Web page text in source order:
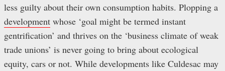
less guilty about their own consumption habits. Plopping a
development whose ‘goal might be termed instant
gentrification’ and thrives on the ‘business climate of weak
trade unions’ is never going to bring about ecological
equity, cars or not. While developments like Culdesac may